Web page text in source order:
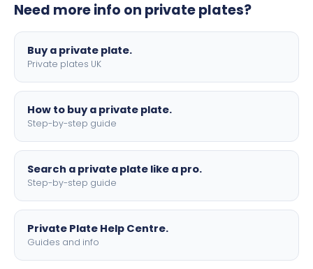
motorbike sizes, with optional flags, borders, and 4D
Need more info on private plates?
Buy a private plate.
Private plates UK
How to buy a private plate.
Step-by-step guide
Search a private plate like a pro.
Step-by-step guide
Private Plate Help Centre.
Guides and info